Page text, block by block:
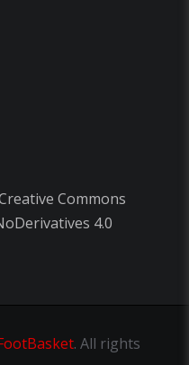
Commons
4.0
. All rights